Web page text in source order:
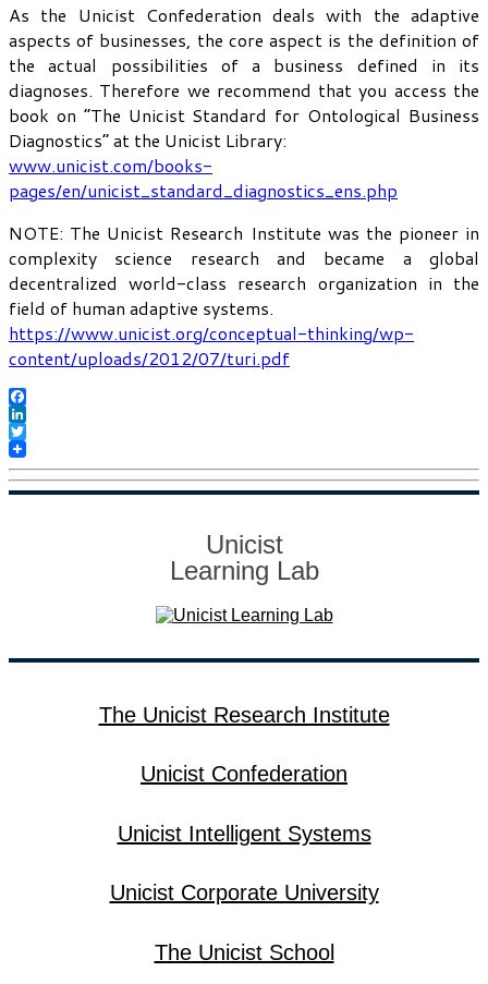
As the Unicist Confederation deals with the adaptive
aspects of businesses, the core aspect is the definition of
the actual possibilities of a business defined in its
diagnoses. Therefore we recommend that you access the
book on “The Unicist Standard for Ontological Business
Diagnostics” at the Unicist Library:
www.unicist.com/books-
pages/en/unicist_standard_diagnostics_ens.php
NOTE: The Unicist Research Institute was the pioneer in
complexity science research and became a global
decentralized world-class research organization in the
field of human adaptive systems.
https://www.unicist.org/conceptual-thinking/wp-
content/uploads/2012/07/turi.pdf
Facebook
LinkedIn
Twitter
Unicist
Learning Lab
The Unicist Research Institute
Unicist Confederation
Unicist Intelligent Systems
Unicist Corporate University
The Unicist School